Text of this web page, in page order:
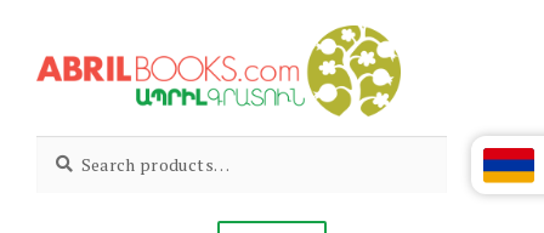
to
to
Abril
Books
Living
Armenian
for: